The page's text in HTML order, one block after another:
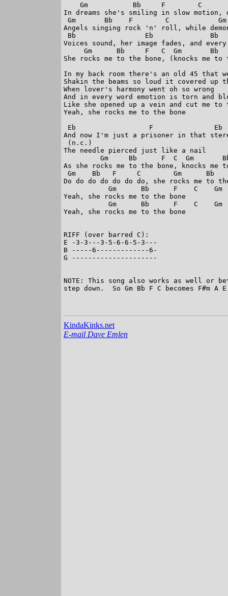
Gm           Bb     F        C
In dreams she's smiling in slow motion,
Gm       Bb    F        C
Angels singing rock 'n' roll, while
Bb                 Eb              Bb
Voices sound, her image fades, and
Gm      Bb     F   C  Gm       Bb
She rocks me to the bone, (knocks me to
In my back room there's an old 45 that
Shakin the beams so loud it covered up
When lover's harmony went oh so wrong
And in every word emotion is torn and
Like she opened up a vein and cut me to
Yeah, she rocks me to the bone
Eb                  F               Eb
And now I'm just a prisoner in that
(n.c.)
The needle pierced just like a nail
Gm     Bb      F  C  Gm
As she rocks me to the bone, knocks me
Gm    Bb   F     C        Gm      Bb
Do do do do do do do, she rocks me to
Gm      Bb      F    C    Gm
Yeah, she rocks me to the bone
Gm      Bb      F    C    Gm
Yeah, she rocks me to the bone
RIFF (over barred C):
E -3-3---3-5-6-6-5-3---
B -----6-------------6-
G ---------------------
NOTE: This song also works as well or
step down.  So Gm Bb F C becomes F#m A
KindaKinks.net
E-mail Dave Emlen